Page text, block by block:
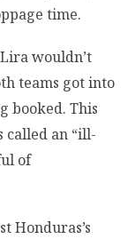
time.
wouldn’t
teams got into
booked. This
an “ill-
of
Honduras’s